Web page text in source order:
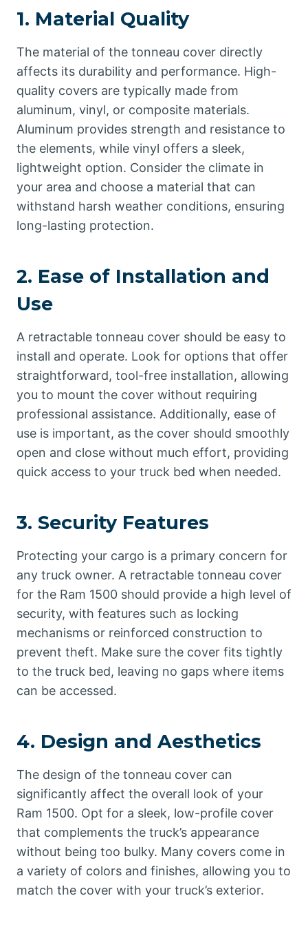
1. Material Quality
The material of the tonneau cover directly
affects its durability and performance. High-
quality covers are typically made from
aluminum, vinyl, or composite materials.
Aluminum provides strength and resistance to
the elements, while vinyl offers a sleek,
lightweight option. Consider the climate in
your area and choose a material that can
withstand harsh weather conditions, ensuring
long-lasting protection.
2. Ease of Installation and
Use
A retractable tonneau cover should be easy to
install and operate. Look for options that offer
straightforward, tool-free installation, allowing
you to mount the cover without requiring
professional assistance. Additionally, ease of
use is important, as the cover should smoothly
open and close without much effort, providing
quick access to your truck bed when needed.
3. Security Features
Protecting your cargo is a primary concern for
any truck owner. A retractable tonneau cover
for the Ram 1500 should provide a high level of
security, with features such as locking
mechanisms or reinforced construction to
prevent theft. Make sure the cover fits tightly
to the truck bed, leaving no gaps where items
can be accessed.
4. Design and Aesthetics
The design of the tonneau cover can
significantly affect the overall look of your
Ram 1500. Opt for a sleek, low-profile cover
that complements the truck’s appearance
without being too bulky. Many covers come in
a variety of colors and finishes, allowing you to
match the cover with your truck’s exterior.